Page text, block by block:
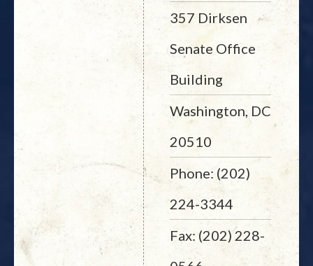
357 Dirksen
Senate Office
Building
Washington, DC
20510
Phone: (202)
224-3344
Fax: (202) 228-